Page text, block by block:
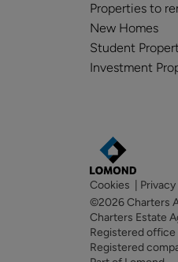
Properties to
New Homes
Student
Investment
Cookies
©2026 Charters
Charters Estate
Registered office
Registered